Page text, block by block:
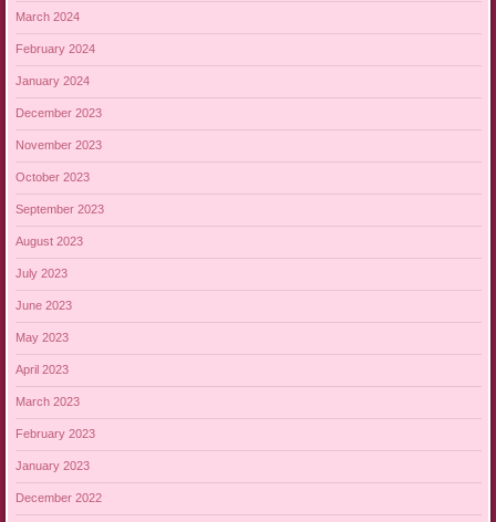
March 2024
February 2024
January 2024
December 2023
November 2023
October 2023
September 2023
August 2023
July 2023
June 2023
May 2023
April 2023
March 2023
February 2023
January 2023
December 2022